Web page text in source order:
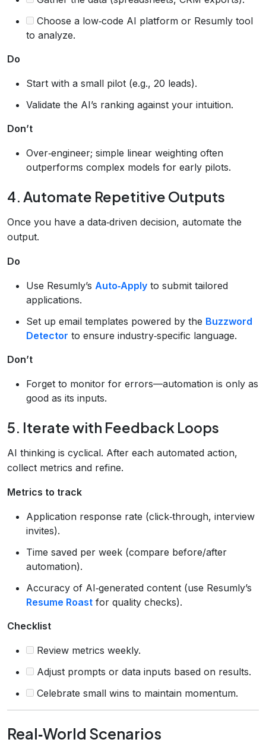
Choose a low‑code AI platform or Resumly tool
to analyze.
Do
Start with a small pilot (e.g., 20 leads).
Validate the AI’s ranking against your intuition.
Don’t
Over‑engineer; simple linear weighting often
outperforms complex models for early pilots.
4. Automate Repetitive Outputs
Once you have a data‑driven decision, automate the
output.
Do
Use Resumly’s Auto‑Apply to submit tailored
applications.
Set up email templates powered by the Buzzword
Detector to ensure industry‑specific language.
Don’t
Forget to monitor for errors—automation is only as
good as its inputs.
5. Iterate with Feedback Loops
AI thinking is cyclical. After each automated action,
collect metrics and refine.
Metrics to track
Application response rate (click‑through, interview
invites).
Time saved per week (compare before/after
automation).
Accuracy of AI‑generated content (use Resumly’s
Resume Roast for quality checks).
Checklist
Review metrics weekly.
Adjust prompts or data inputs based on results.
Celebrate small wins to maintain momentum.
Real‑World Scenarios